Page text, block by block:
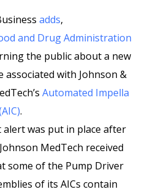
adds,
and Drug Administration
the public about a new
associated with Johnson &
Automated Impella
.
alert was put in place after
MedTech received
some of the Pump Driver
of its AICs contain